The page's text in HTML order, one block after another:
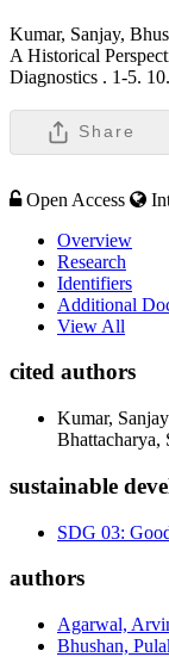
Kumar, Sanjay,
A Historical
Diagnostics . 1-5.
Share
Open Access
Overview
Research
Identifiers
Additional
View All
cited authors
Kumar,
Bhattacharya,
sustainable
SDG 03:
authors
Agarwal,
Bhushan,